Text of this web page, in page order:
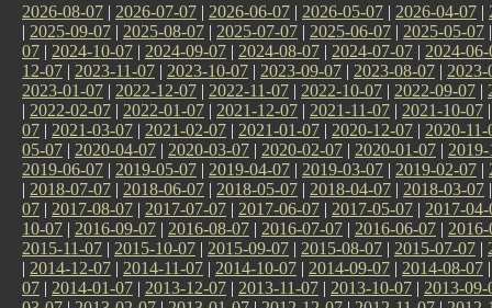
2026-08-07 | 2026-07-07 | 2026-06-07 | 2026-05-07 | 2026-04-07 |
| 2025-09-07 | 2025-08-07 | 2025-07-07 | 2025-06-07 | 2025-05-07
07 | 2024-10-07 | 2024-09-07 | 2024-08-07 | 2024-07-07 | 2024-06-
12-07 | 2023-11-07 | 2023-10-07 | 2023-09-07 | 2023-08-07 | 2023-
2023-01-07 | 2022-12-07 | 2022-11-07 | 2022-10-07 | 2022-09-07 |
| 2022-02-07 | 2022-01-07 | 2021-12-07 | 2021-11-07 | 2021-10-07
07 | 2021-03-07 | 2021-02-07 | 2021-01-07 | 2020-12-07 | 2020-11-
05-07 | 2020-04-07 | 2020-03-07 | 2020-02-07 | 2020-01-07 |
2019-06-07 | 2019-05-07 | 2019-04-07 | 2019-03-07 | 2019-02-07 |
| 2018-07-07 | 2018-06-07 | 2018-05-07 | 2018-04-07 | 2018-03-07
07 | 2017-08-07 | 2017-07-07 | 2017-06-07 | 2017-05-07 | 2017-04-
10-07 | 2016-09-07 | 2016-08-07 | 2016-07-07 | 2016-06-07 |
2015-11-07 | 2015-10-07 | 2015-09-07 | 2015-08-07 | 2015-07-07 |
| 2014-12-07 | 2014-11-07 | 2014-10-07 | 2014-09-07 | 2014-08-07
07 | 2014-01-07 | 2013-12-07 | 2013-11-07 | 2013-10-07 | 2013-09-